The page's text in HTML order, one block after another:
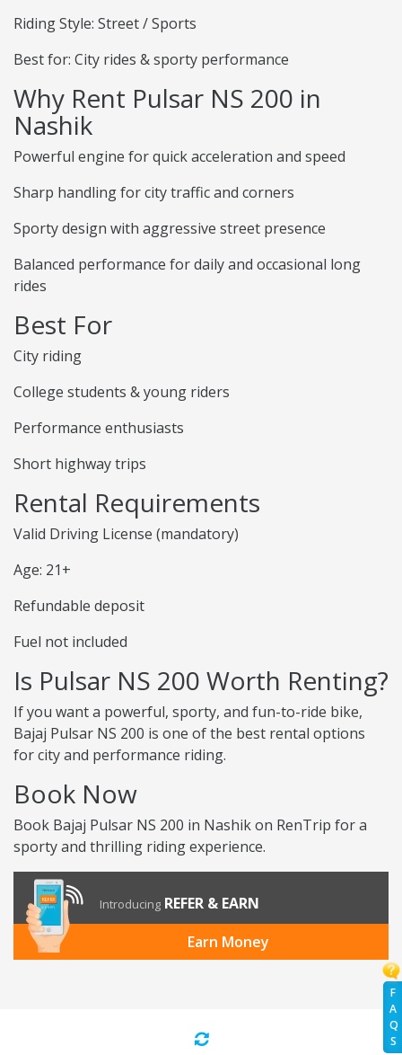
F
A
Q
S
Riding Style: Street / Sports
Best for: City rides & sporty performance
Why Rent Pulsar NS 200 in
Nashik
Powerful engine for quick acceleration and speed
Sharp handling for city traffic and corners
Sporty design with aggressive street presence
Balanced performance for daily and occasional long
rides
Best For
City riding
College students & young riders
Performance enthusiasts
Short highway trips
Rental Requirements
Valid Driving License (mandatory)
Age: 21+
Refundable deposit
Fuel not included
Is Pulsar NS 200 Worth Renting?
If you want a powerful, sporty, and fun-to-ride bike,
Bajaj Pulsar NS 200 is one of the best rental options
for city and performance riding.
Book Now
Book Bajaj Pulsar NS 200 in Nashik on RenTrip for a
sporty and thrilling riding experience.
Introducing REFER & EARN
Earn Money